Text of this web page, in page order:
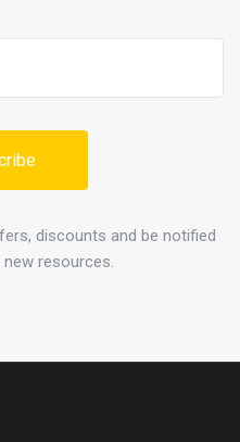
discounts and be notified
resources.